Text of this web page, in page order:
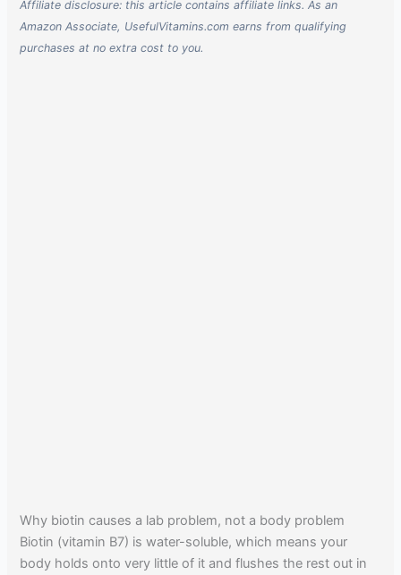
Affiliate disclosure: this article contains affiliate links. As an
Amazon Associate, UsefulVitamins.com earns from qualifying
purchases at no extra cost to you.
Why biotin causes a lab problem, not a body problem
Biotin (vitamin B7) is water-soluble, which means your
body holds onto very little of it and flushes the rest out in